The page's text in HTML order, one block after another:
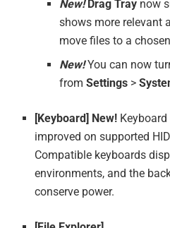
New!Drag Traynow
shows more relevant
move files to a
New!You can now
from Settings >
[Keyboard] New!
improved on supported
Compatible keyboards
environments, and the
conserve power.